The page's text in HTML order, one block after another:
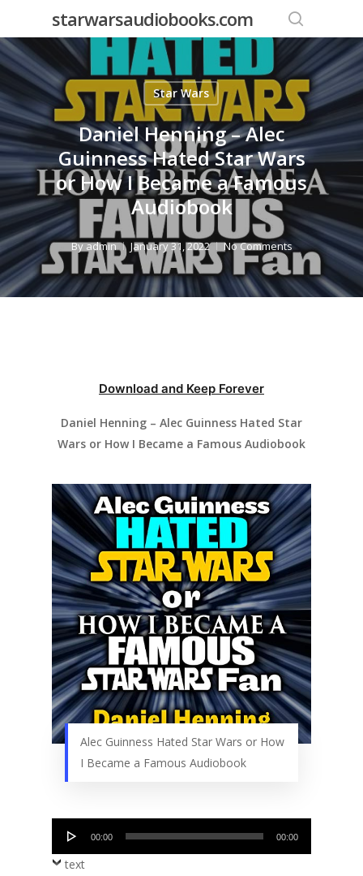
main
content
starwarsaudiobooks.com
search
Star Wars
Daniel Henning – Alec
Guinness Hated Star Wars
or How I Became a Famous
Audiobook
Byadmin January 31, 2022 No Comments
Download and Keep Forever
Daniel Henning – Alec Guinness Hated Star
Wars or How I Became a Famous Audiobook
Alec Guinness Hated Star Wars or How
I Became a Famous Audiobook
Audio
00:00 00:00
text